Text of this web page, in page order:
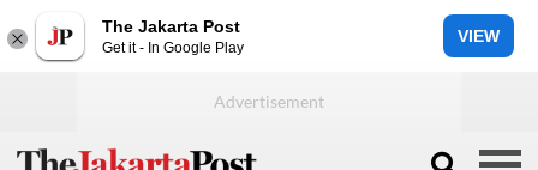
The Jakarta Post
Get it - In Google Play
VIEW